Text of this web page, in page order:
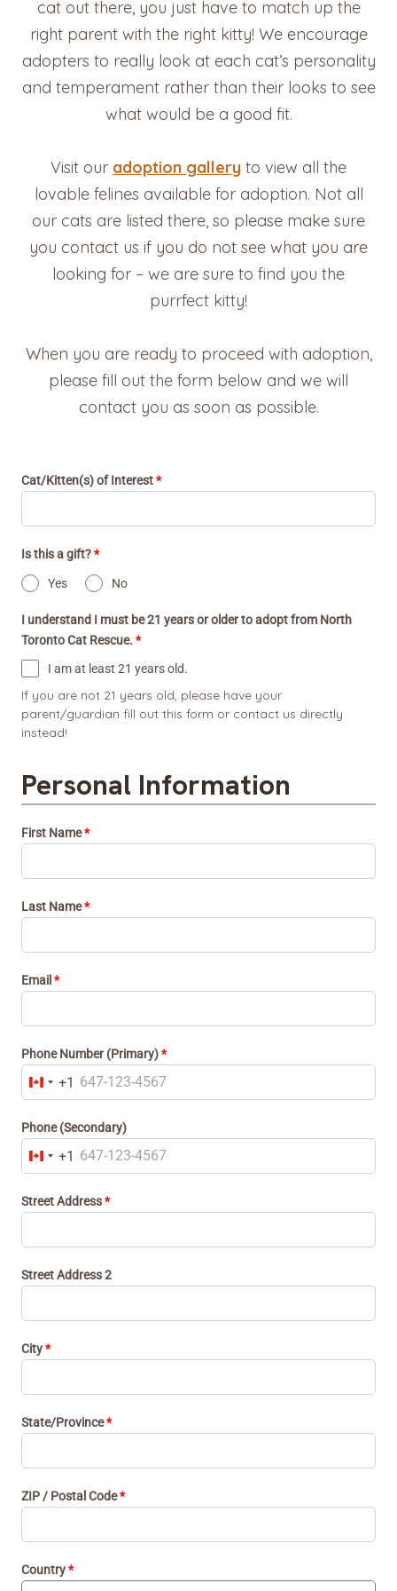
cat out there, you just have to match up the
right parent with the right kitty! We encourage
adopters to really look at each cat’s personality
and temperament rather than their looks to see
what would be a good fit.
Visit our adoption gallery to view all the
lovable felines available for adoption. Not all
our cats are listed there, so please make sure
you contact us if you do not see what you are
looking for – we are sure to find you the
purrfect kitty!
When you are ready to proceed with adoption,
please fill out the form below and we will
contact you as soon as possible.
Cat/Kitten(s) of Interest*
Is this a gift?*
Yes No
I understand I must be 21 years or older to adopt from North
Toronto Cat Rescue. *
I am at least 21 years old.
If you are not 21 years old, please have your
parent/guardian fill out this form or contact us directly
instead!
Personal Information
First Name*
Last Name*
Email *
Phone Number (Primary)*
C
n
a
d
+
1
+1
Phone (Secondary)
C
n
a
d
+
1
+1
Street Address*
Street Address 2
City*
State/Province*
ZIP / Postal Code*
Country*